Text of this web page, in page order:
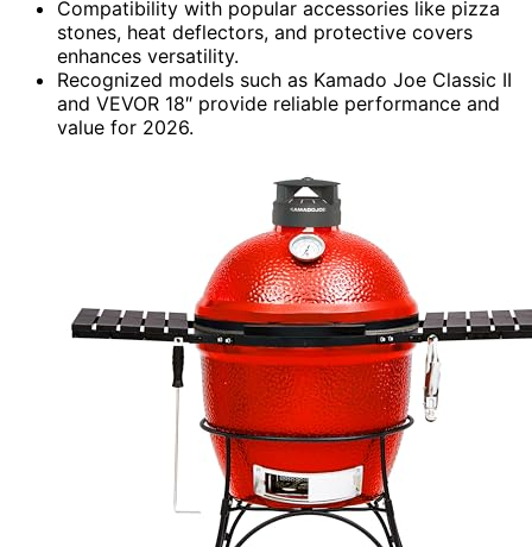
Compatibility with popular accessories like pizza
stones, heat deflectors, and protective covers
enhances versatility.
Recognized models such as Kamado Joe Classic II
and VEVOR 18″ provide reliable performance and
value for 2026.